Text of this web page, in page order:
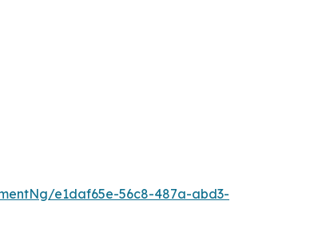
e1daf65e-56c8-487a-abd3-